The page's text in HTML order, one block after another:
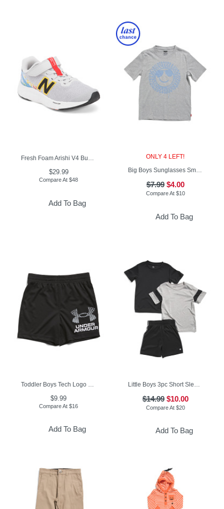
Fresh Foam Arishi V4 Bungee Lace Top Strap Sneakers (Toddler)
$29.99
Compare At$48
Add To Bag
ONLY 4 LEFT!
Big Boys Sunglasses Smiley Graphic Short Sleeve Tee
$7.99$4.00
Compare At $10
Add To Bag
Toddler Boys Tech Logo Shorts
$9.99
Compare At$16
Add To Bag
Little Boys 3pc Short Sleeve Tees And Active Shorts Set
$14.99$10.00
Compare At $20
Add To Bag